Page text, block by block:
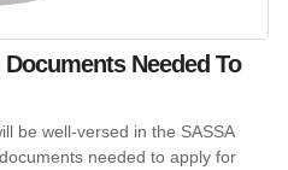
Needed To
be well-versed in the SASSA
needed to apply for